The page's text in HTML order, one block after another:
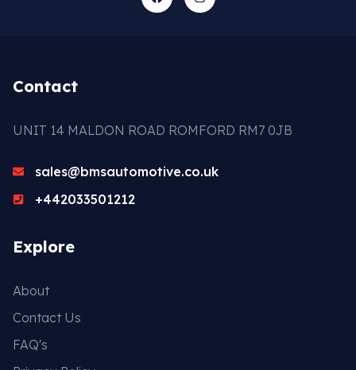
Contact
UNIT 14 MALDON ROAD ROMFORD RM7 0JB
sales@bmsautomotive.co.uk
+442033501212
Explore
About
Contact Us
FAQ's